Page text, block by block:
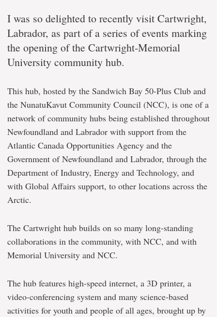
I was so delighted to recently visit Cartwright,
Labrador, as part of a series of events marking
the opening of the Cartwright-Memorial
University community hub.
This hub, hosted by the Sandwich Bay 50-Plus Club and
the NunatuKavut Community Council (NCC), is one of a
network of community hubs being established throughout
Newfoundland and Labrador with support from the
Atlantic Canada Opportunities Agency and the
Government of Newfoundland and Labrador, through the
Department of Industry, Energy and Technology, and
with Global Affairs support, to other locations across the
Arctic.
The Cartwright hub builds on so many long-standing
collaborations in the community, with NCC, and with
Memorial University and NCC.
The hub features high-speed internet, a 3D printer, a
video-conferencing system and many science-based
activities for youth and people of all ages, brought up by